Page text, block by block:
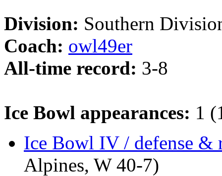
Division: Southern
Coach: owl49er
All-time record: 3-8
Ice Bowl appearances: 1
Ice Bowl IV / defense &
Alpines, W 40-7)